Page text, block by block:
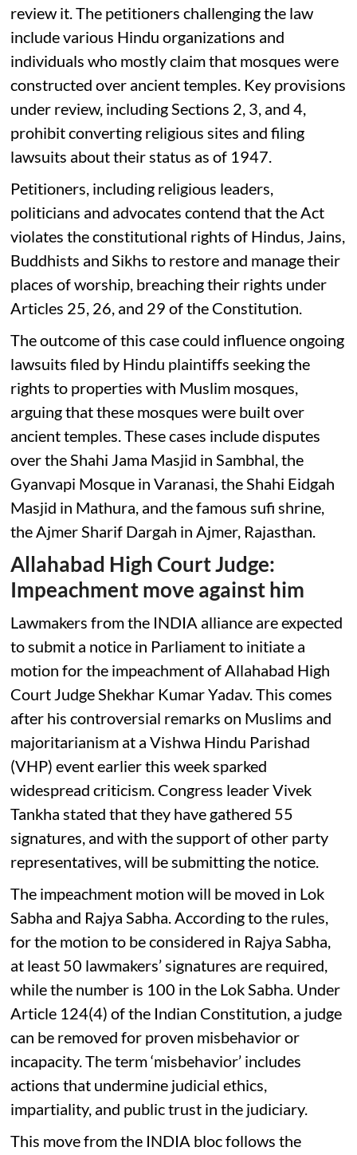
review it. The petitioners challenging the law
include various Hindu organizations and
individuals who mostly claim that mosques were
constructed over ancient temples. Key provisions
under review, including Sections 2, 3, and 4,
prohibit converting religious sites and filing
lawsuits about their status as of 1947.
Petitioners, including religious leaders,
politicians and advocates contend that the Act
violates the constitutional rights of Hindus, Jains,
Buddhists and Sikhs to restore and manage their
places of worship, breaching their rights under
Articles 25, 26, and 29 of the Constitution.
The outcome of this case could influence ongoing
lawsuits filed by Hindu plaintiffs seeking the
rights to properties with Muslim mosques,
arguing that these mosques were built over
ancient temples. These cases include disputes
over the Shahi Jama Masjid in Sambhal, the
Gyanvapi Mosque in Varanasi, the Shahi Eidgah
Masjid in Mathura, and the famous sufi shrine,
the Ajmer Sharif Dargah in Ajmer, Rajasthan.
Allahabad High Court Judge:
Impeachment move against him
Lawmakers from the INDIA alliance are expected
to submit a notice in Parliament to initiate a
motion for the impeachment of Allahabad High
Court Judge Shekhar Kumar Yadav. This comes
after his controversial remarks on Muslims and
majoritarianism at a Vishwa Hindu Parishad
(VHP) event earlier this week sparked
widespread criticism. Congress leader Vivek
Tankha stated that they have gathered 55
signatures, and with the support of other party
representatives, will be submitting the notice.
The impeachment motion will be moved in Lok
Sabha and Rajya Sabha. According to the rules,
for the motion to be considered in Rajya Sabha,
at least 50 lawmakers’ signatures are required,
while the number is 100 in the Lok Sabha. Under
Article 124(4) of the Indian Constitution, a judge
can be removed for proven misbehavior or
incapacity. The term ‘misbehavior’ includes
actions that undermine judicial ethics,
impartiality, and public trust in the judiciary.
This move from the INDIA bloc follows the